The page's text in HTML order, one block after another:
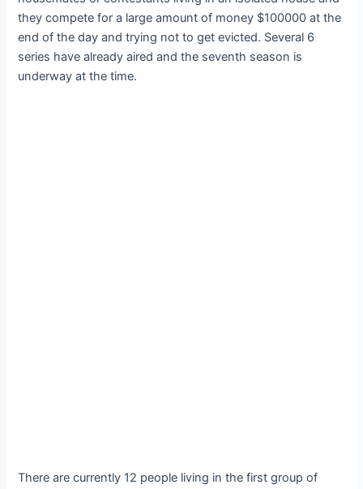
they compete for a large amount of money $100000 at the
end of the day and trying not to get evicted. Several 6
series have already aired and the seventh season is
underway at the time.
There are currently 12 people living in the first group of